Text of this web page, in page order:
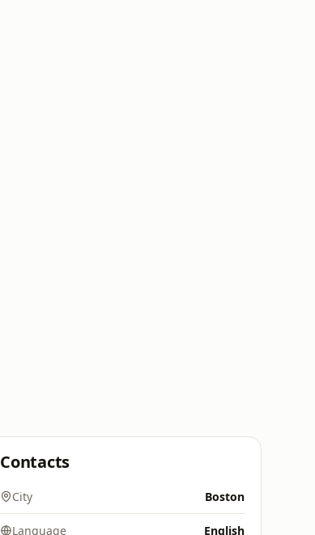
Contacts
City Boston
Language English